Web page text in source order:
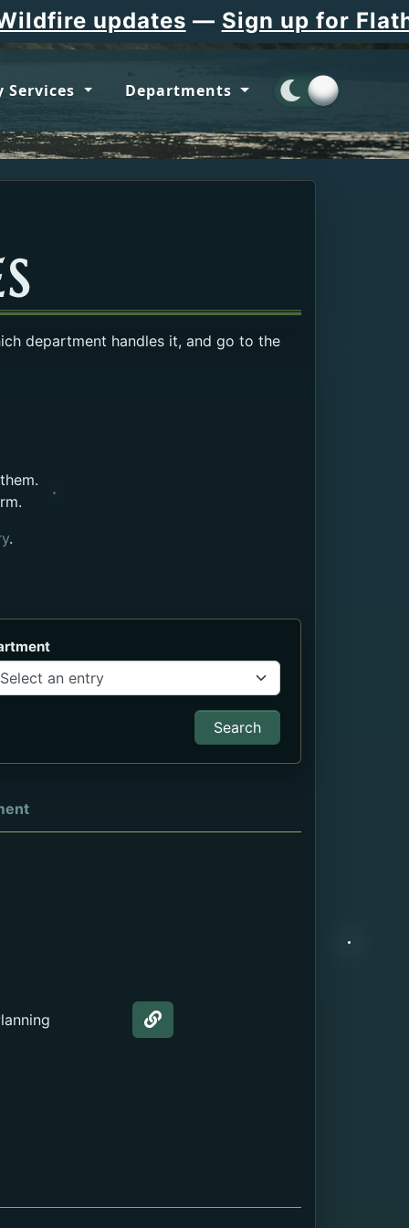
—Sign up for Flathead
Services Departments
department handles it, and go to the
.
Search
Internal Webpage URL
External URL
File
Web page about the Education.